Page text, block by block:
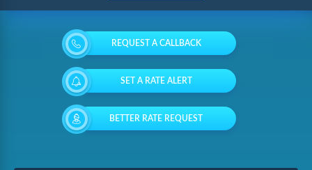
REQUEST A CALLBACK
SET A RATE ALERT
BETTER RATE REQUEST